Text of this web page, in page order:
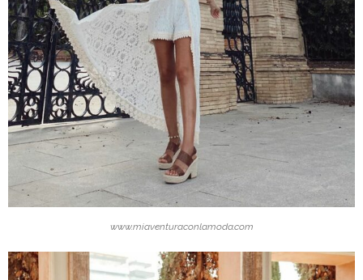
www.miaventuraconlamoda.com